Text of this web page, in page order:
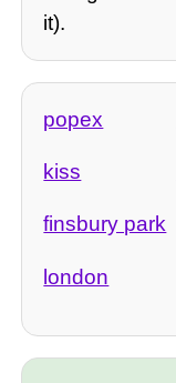
it).
popex
kiss
finsbury park
london